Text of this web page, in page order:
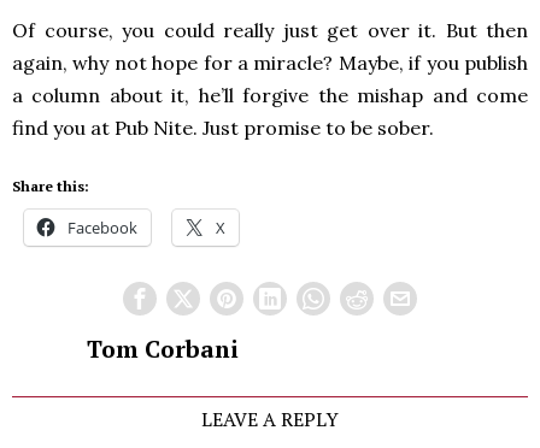
Of course, you could really just get over it. But then
again, why not hope for a miracle? Maybe, if you publish
a column about it, he’ll forgive the mishap and come
find you at Pub Nite. Just promise to be sober.
Share this:
Facebook X
Tom Corbani
LEAVE A REPLY